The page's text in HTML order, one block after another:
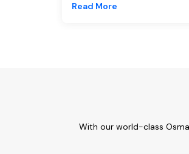
Read More
With our world-class